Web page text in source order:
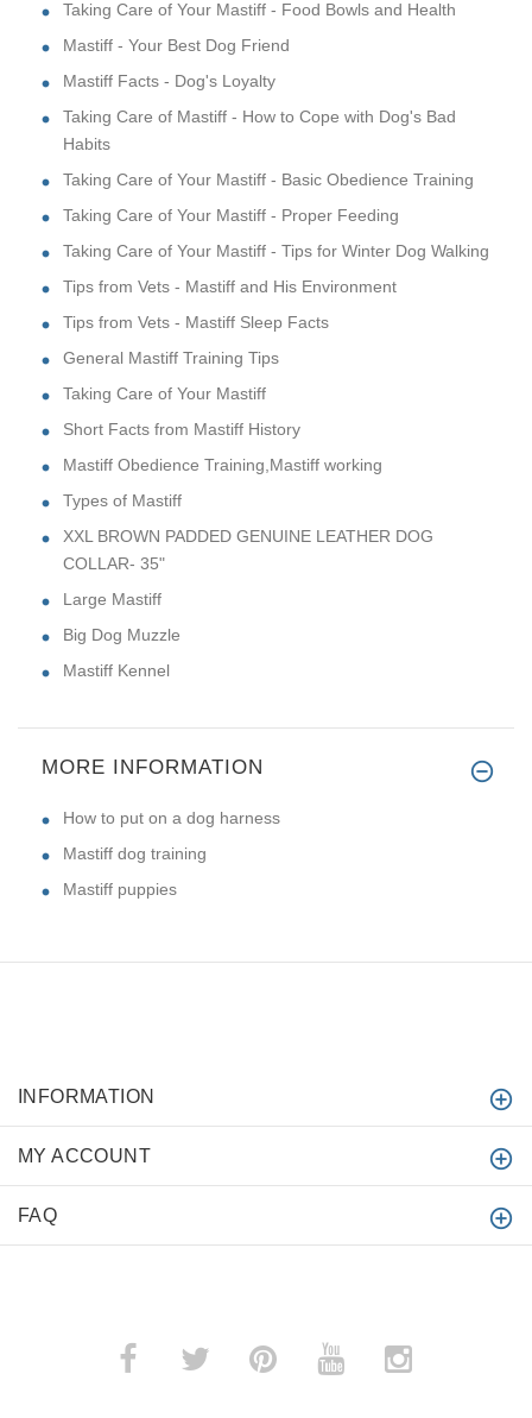
Taking Care of Your Mastiff - Food Bowls and Health
Mastiff - Your Best Dog Friend
Mastiff Facts - Dog's Loyalty
Taking Care of Mastiff - How to Cope with Dog's Bad
Habits
Taking Care of Your Mastiff - Basic Obedience Training
Taking Care of Your Mastiff - Proper Feeding
Taking Care of Your Mastiff - Tips for Winter Dog Walking
Tips from Vets - Mastiff and His Environment
Tips from Vets - Mastiff Sleep Facts
General Mastiff Training Tips
Taking Care of Your Mastiff
Short Facts from Mastiff History
Mastiff Obedience Training,Mastiff working
Types of Mastiff
XXL BROWN PADDED GENUINE LEATHER DOG
COLLAR- 35"
Large Mastiff
Big Dog Muzzle
Mastiff Kennel
MORE INFORMATION
How to put on a dog harness
Mastiff dog training
Mastiff puppies
INFORMATION
MY ACCOUNT
FAQ